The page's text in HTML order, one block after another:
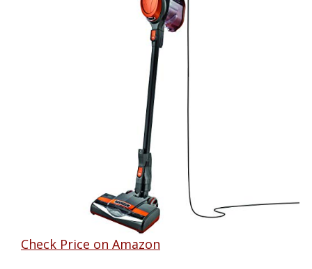
Check Price on Amazon